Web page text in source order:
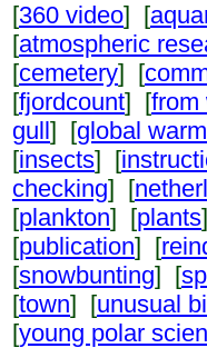
[360 video] [
[atmospheric
[cemetery] [
[fjordcount] [from
gull] [global
[insects] [
checking] [
[plankton] [plants
[publication] [
[snowbunting] [
[town] [unusual
[young polar